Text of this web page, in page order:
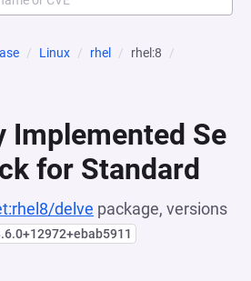
Linux rhel
rhel:8
Implemented Se
for Standard
delve package, versions